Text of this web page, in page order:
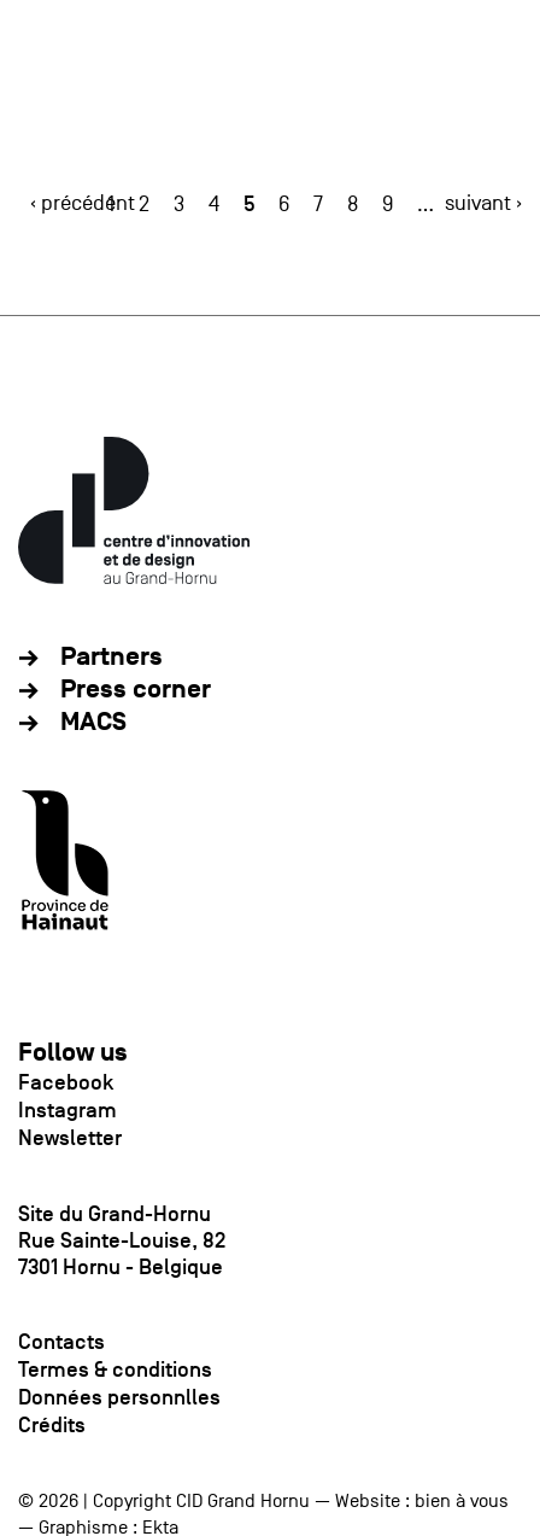
‹ précédent
1 2 3 4 5 6 7 8 9 … suivant ›
Partners
Press corner
MACS
Follow us
Facebook
Instagram
Newsletter
Site du Grand-Hornu
Rue Sainte-Louise, 82
7301 Hornu - Belgique
Contacts
Termes & conditions
Données personnlles
Crédits
© 2026 | Copyright CID Grand Hornu — Website : bien à vous
— Graphisme : Ekta